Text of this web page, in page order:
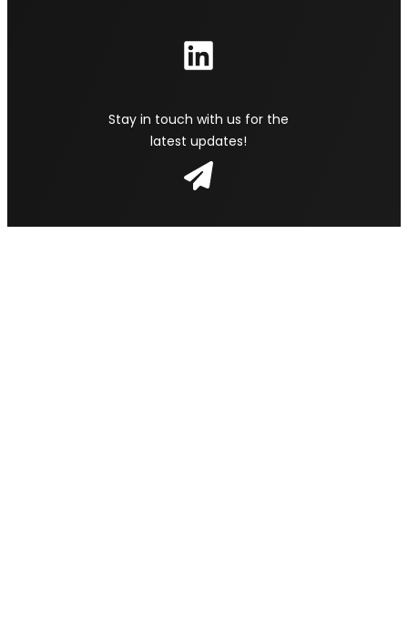
Stay in touch with us for the
latest updates!